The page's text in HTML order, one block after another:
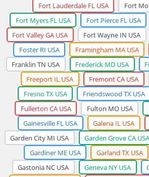
Fort Lauderdale FL USA
Fort
Fort Myers FL USA
Fort Pierce FL USA
Fort Valley GA USA
Fort Wayne IN USA
Foster RI USA
Framingham MA USA
Franklin TN USA
Frederick MD USA
Freeport IL USA
Fremont CA USA
Fresno TX USA
Friendswood TX USA
Fullerton CA USA
Fulton MO USA
Gainesville FL USA
Galena IL USA
Garden City MI USA
Garden Grove CA USA
Gardiner ME USA
Garland TX USA
Gastonia NC USA
Geneva NY USA